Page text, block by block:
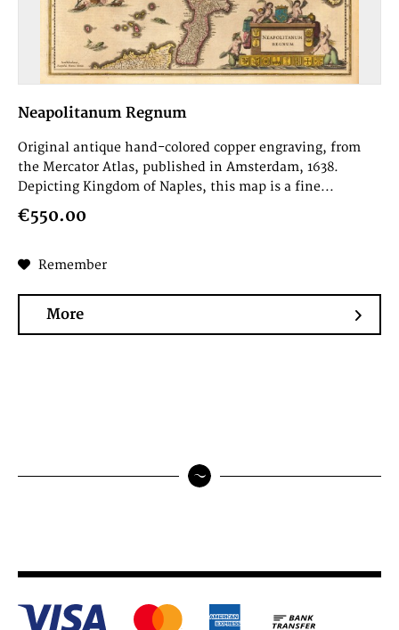
Neapolitanum Regnum
Original antique hand-colored copper engraving, from
the Mercator Atlas, published in Amsterdam, 1638.
Depicting Kingdom of Naples, this map is a fine...
€550.00
Remember
More